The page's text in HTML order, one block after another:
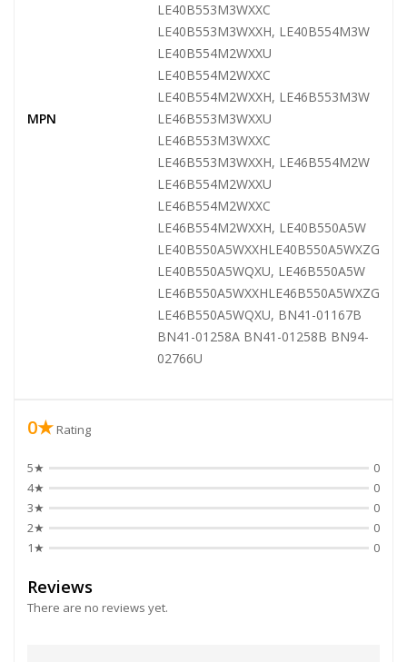
MPN
LE40B553M3WXXC
LE40B553M3WXXH, LE40B554M3W
LE40B554M2WXXU
LE40B554M2WXXC
LE40B554M2WXXH, LE46B553M3W
LE46B553M3WXXU
LE46B553M3WXXC
LE46B553M3WXXH, LE46B554M2W
LE46B554M2WXXU
LE46B554M2WXXC
LE46B554M2WXXH, LE40B550A5W
LE40B550A5WXXHLE40B550A5WXZG
LE40B550A5WQXU, LE46B550A5W
LE46B550A5WXXHLE46B550A5WXZG
LE46B550A5WQXU, BN41-01167B
BN41-01258A BN41-01258B BN94-
02766U
0★ Rating
5★
0
4★
0
3★
0
2★
0
1★
0
Reviews
There are no reviews yet.